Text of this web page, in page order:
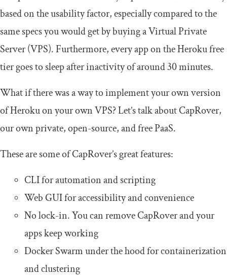
based on the usability factor, especially compared to the
same specs you would get by buying a Virtual Private
Server (VPS). Furthermore, every app on the Heroku free
tier goes to sleep after inactivity of around 30 minutes.
What if there was a way to implement your own version
of Heroku on your own VPS? Let’s talk about CapRover,
our own private, open-source, and free PaaS.
These are some of CapRover’s great features:
CLI for automation and scripting
Web GUI for accessibility and convenience
No lock-in. You can remove CapRover and your
apps keep working
Docker Swarm under the hood for containerization
and clustering